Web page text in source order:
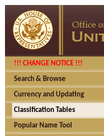
!!! CHANGE NOTICE !!!
Search & Browse
Currency and Updating
Classification Tables
Popular Name Tool